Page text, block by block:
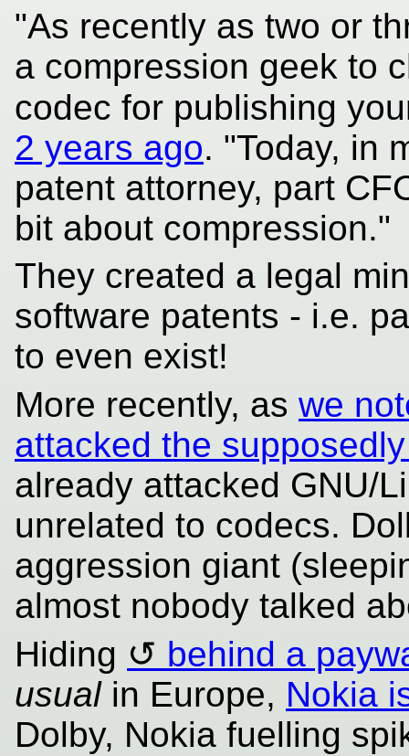
"As recently as two or
a compression geek to
codec for publishing
2 years ago. "Today, in
patent attorney, part
bit about compression."
They created a legal
software patents - i.e.
to even exist!
More recently, as we
attacked the
already attacked GNU/
unrelated to codecs.
aggression giant
almost nobody talked
Hiding
behind a
usualin Europe, Nokia
Dolby, Nokia fuelling